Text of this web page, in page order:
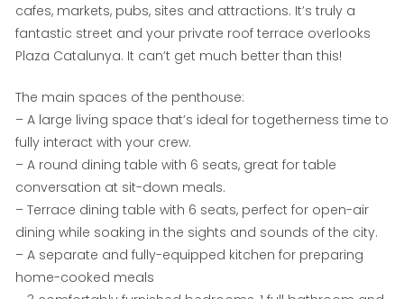
cafes, markets, pubs, sites and attractions. It’s truly a
fantastic street and your private roof terrace overlooks
Plaza Catalunya. It can’t get much better than this!
The main spaces of the penthouse:
– A large living space that’s ideal for togetherness time to
fully interact with your crew.
– A round dining table with 6 seats, great for table
conversation at sit-down meals.
– Terrace dining table with 6 seats, perfect for open-air
dining while soaking in the sights and sounds of the city.
– A separate and fully-equipped kitchen for preparing
home-cooked meals